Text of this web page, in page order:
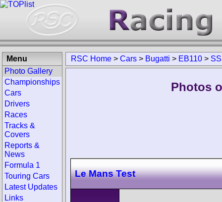
RSC Home > Cars > Bugatti > EB110 > SS
Photos
Le Mans Test
Menu
Photo Gallery
Championships
Cars
Drivers
Races
Tracks &
Covers
Reports &
News
Formula 1
Touring Cars
Latest Updates
Links